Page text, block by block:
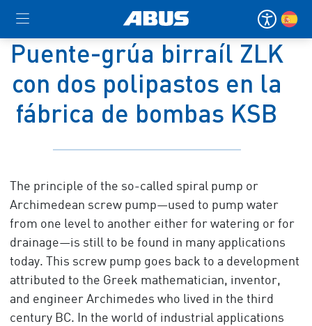
Puente-grúa birraíl ZLK
con dos polipastos en la
fábrica de bombas KSB
The principle of the so-called spiral pump or
Archimedean screw pump—used to pump water
from one level to another either for watering or for
drainage—is still to be found in many applications
today. This screw pump goes back to a development
attributed to the Greek mathematician, inventor,
and engineer Archimedes who lived in the third
century BC. In the world of industrial applications